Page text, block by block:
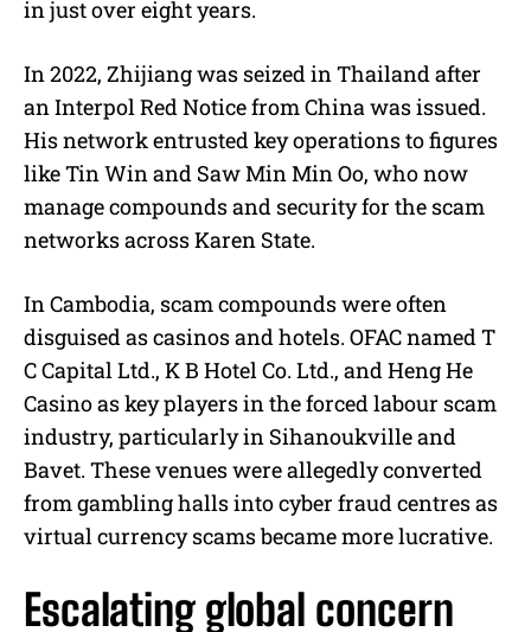
in just over eight years.
In 2022, Zhijiang was seized in Thailand after
an Interpol Red Notice from China was issued.
His network entrusted key operations to figures
like Tin Win and Saw Min Min Oo, who now
manage compounds and security for the scam
networks across Karen State.
In Cambodia, scam compounds were often
disguised as casinos and hotels. OFAC named T
C Capital Ltd., K B Hotel Co. Ltd., and Heng He
Casino as key players in the forced labour scam
industry, particularly in Sihanoukville and
Bavet. These venues were allegedly converted
from gambling halls into cyber fraud centres as
virtual currency scams became more lucrative.
Escalating global concern